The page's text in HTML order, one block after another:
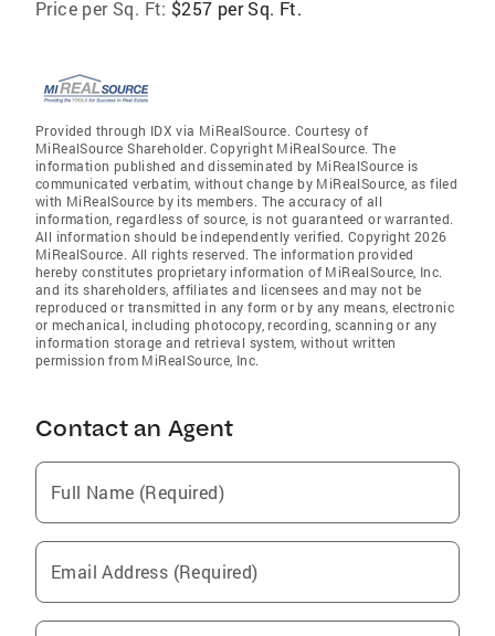
Price per Sq. Ft: $257 per Sq. Ft.
Provided through IDX via MiRealSource. Courtesy of
MiRealSource Shareholder. Copyright MiRealSource. The
information published and disseminated by MiRealSource is
communicated verbatim, without change by MiRealSource, as filed
with MiRealSource by its members. The accuracy of all
information, regardless of source, is not guaranteed or warranted.
All information should be independently verified. Copyright 2026
MiRealSource. All rights reserved. The information provided
hereby constitutes proprietary information of MiRealSource, Inc.
and its shareholders, affiliates and licensees and may not be
reproduced or transmitted in any form or by any means, electronic
or mechanical, including photocopy, recording, scanning or any
information storage and retrieval system, without written
permission from MiRealSource, Inc.
Contact an Agent
Full Name (Required)
Email Address (Required)